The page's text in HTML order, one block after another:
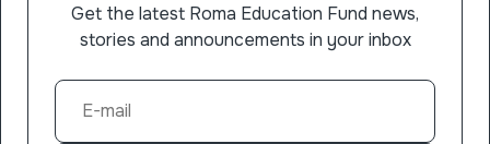
Get the latest Roma Education Fund news,
stories and announcements in your inbox